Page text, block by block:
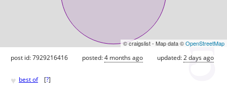
© craigslist - Map data ©OpenStreetMap
post id: 7929216416 posted:4 months ago updated:2 days ago
♥ best of [?]